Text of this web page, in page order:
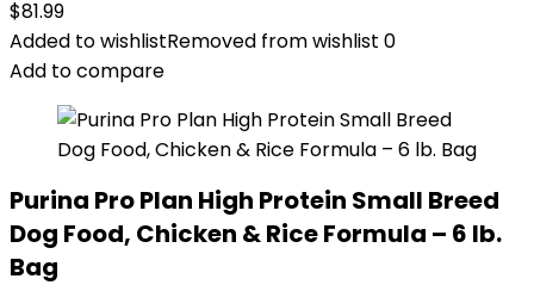
$81.99
Added to wishlistRemoved from wishlist 0
Add to compare
Purina Pro Plan High Protein Small Breed
Dog Food, Chicken & Rice Formula – 6 lb.
Bag